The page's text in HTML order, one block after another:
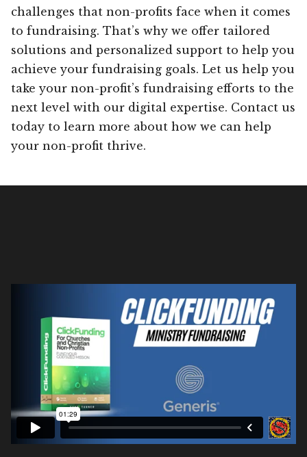
challenges that non-profits face when it comes
to fundraising. That’s why we offer tailored
solutions and personalized support to help you
achieve your fundraising goals. Let us help you
take your non-profit’s fundraising efforts to the
next level with our digital expertise. Contact us
today to learn more about how we can help
your non-profit thrive.